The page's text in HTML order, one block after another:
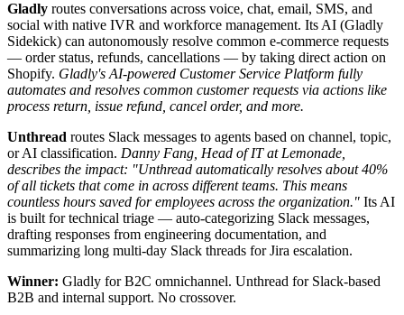
Gladly routes conversations across voice, chat, email, SMS, and
social with native IVR and workforce management. Its AI (Gladly
Sidekick) can autonomously resolve common e-commerce requests
— order status, refunds, cancellations — by taking direct action on
Shopify. Gladly's AI-powered Customer Service Platform fully
automates and resolves common customer requests via actions like
process return, issue refund, cancel order, and more.
Unthread routes Slack messages to agents based on channel, topic,
or AI classification. Danny Fang, Head of IT at Lemonade,
describes the impact: "Unthread automatically resolves about 40%
of all tickets that come in across different teams. This means
countless hours saved for employees across the organization." Its AI
is built for technical triage — auto-categorizing Slack messages,
drafting responses from engineering documentation, and
summarizing long multi-day Slack threads for Jira escalation.
Winner: Gladly for B2C omnichannel. Unthread for Slack-based
B2B and internal support. No crossover.